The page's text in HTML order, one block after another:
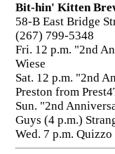
Bit-hin' Kitten
58-B East Bridge
(267) 799-5348
Fri. 12 p.m. "2nd
Wiese
Sat. 12 p.m. "2nd
Preston from
Sun. "2nd
Guys (4 p.m.)
Wed. 7 p.m. Quizzo